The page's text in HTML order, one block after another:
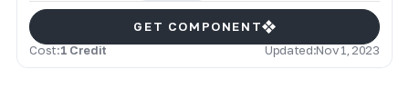
GET COMPONENT
Cost:1 Credit Updated:Nov 1, 2023